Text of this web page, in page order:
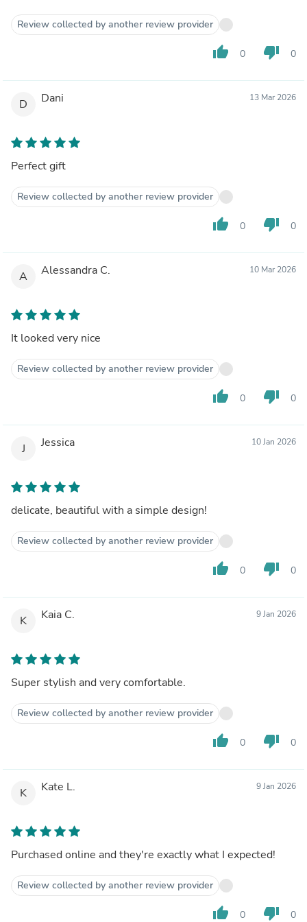
Review collected by another review provider
thumb_up 0 thumb_down 0
D Dani 13 Mar 2026
Perfect gift
Review collected by another review provider
thumb_up 0 thumb_down 0
A Alessandra C. 10 Mar 2026
It looked very nice
Review collected by another review provider
thumb_up 0 thumb_down 0
J Jessica 10 Jan 2026
delicate, beautiful with a simple design!
Review collected by another review provider
thumb_up 0 thumb_down 0
K Kaia C. 9 Jan 2026
Super stylish and very comfortable.
Review collected by another review provider
thumb_up 0 thumb_down 0
K Kate L. 9 Jan 2026
Purchased online and they're exactly what I expected!
Review collected by another review provider
thumb_up 0 thumb_down 0